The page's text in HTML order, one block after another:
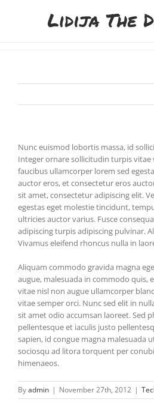
Nunc euismod lobortis massa, id
Integer ornare sollicitudin turpis
faucibus ullamcorper lorem sed
auctor eros, et consectetur eros
sit amet, consectetur adipiscing elit.
egestas eget molestie tincidunt,
ultricies auctor varius. Fusce
adipiscing turpis adipiscing pulvinar.
Vivamus eleifend rhoncus nulla in
Aliquam commodo gravida magna
augue, malesuada in commodo quis,
vitae nisl non augue ullamcorper
vitae semper orci. Nunc sed elit in
sit amet odio accumsan laoreet. Sed
pellentesque et iaculis justo
sapien, id congue magna malesuada
sociosqu ad litora torquent per
himenaeos.
Byadmin | November 27th, 2012 |